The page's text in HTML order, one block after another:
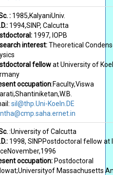
: 1985,KalyaniUniv.
1994,SINP, Calcutta
1997, IOPB
interest:Theoretical
fellowat University of
occupation:Faculty,Viswa
sil@thp.Uni-Koeln.DE
:University of Calcutta
1998, SINPPostdoctoral fellow at
occupation: Postdoctoral
Massachusetts